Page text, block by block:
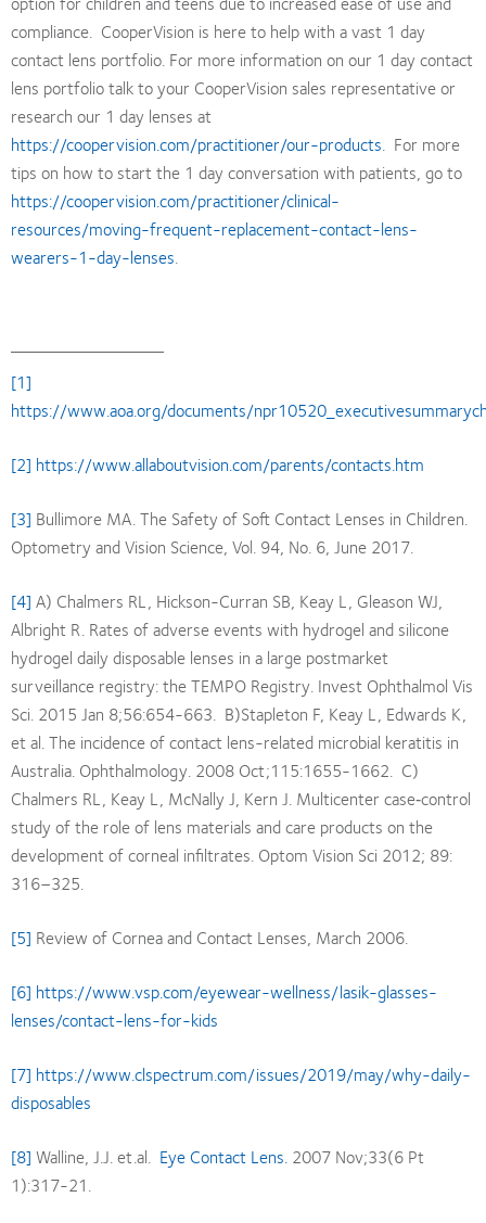
compliance. CooperVision is here to help with a vast 1 day
contact lens portfolio. For more information on our 1 day contact
lens portfolio talk to your CooperVision sales representative or
research our 1 day lenses at
https://coopervision.com/practitioner/our-products. For more
tips on how to start the 1 day conversation with patients, go to
https://coopervision.com/practitioner/clinical-
resources/moving-frequent-replacement-contact-lens-
wearers-1-day-lenses.
[1]
https://www.aoa.org/documents/
[2] https://www.allaboutvision.com/parents/contacts.htm
[3] Bullimore MA. The Safety of Soft Contact Lenses in Children.
Optometry and Vision Science, Vol. 94, No. 6, June 2017.
[4] A) Chalmers RL, Hickson-Curran SB, Keay L, Gleason WJ,
Albright R. Rates of adverse events with hydrogel and silicone
hydrogel daily disposable lenses in a large postmarket
surveillance registry: the TEMPO Registry. Invest Ophthalmol Vis
Sci. 2015 Jan 8;56:654-663. B)Stapleton F, Keay L, Edwards K,
et al. The incidence of contact lens-related microbial keratitis in
Australia. Ophthalmology. 2008 Oct;115:1655-1662. C)
Chalmers RL, Keay L, McNally J, Kern J. Multicenter case‐control
study of the role of lens materials and care products on the
development of corneal infiltrates. Optom Vision Sci 2012; 89:
316–325.
[5] Review of Cornea and Contact Lenses, March 2006.
[6] https://www.vsp.com/eyewear-wellness/lasik-glasses-
lenses/contact-lens-for-kids
[7] https://www.clspectrum.com/issues/2019/may/why-daily-
disposables
[8] Walline, J.J. et.al. Eye Contact Lens. 2007 Nov;33(6 Pt
1):317-21.